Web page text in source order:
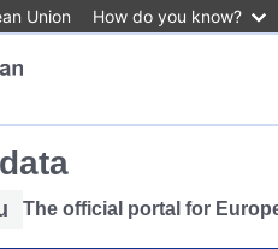
Union How do you know?
The official portal for